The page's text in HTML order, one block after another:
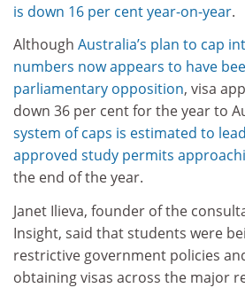
is down 16 per cent year-on-year.
Although Australia’s plan to cap
numbers now appears to have
parliamentary opposition, visa
down 36 per cent for the year to
system of caps is estimated to
approved study permits
the end of the year.
Janet Ilieva, founder of the
Insight, said that students were
restrictive government policies
obtaining visas across the major